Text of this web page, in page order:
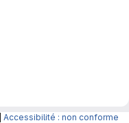
Accessibilité : non conforme